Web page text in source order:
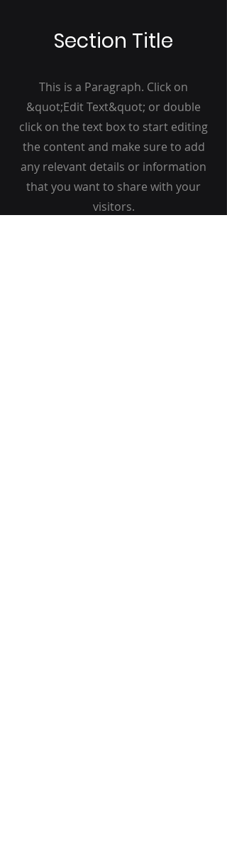
Section Title
This is a Paragraph. Click on
&quot;Edit Text&quot; or double
click on the text box to start editing
the content and make sure to add
any relevant details or information
that you want to share with your
visitors.